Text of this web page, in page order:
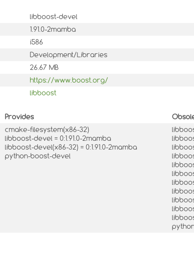
libboost-devel
1.91.0-2mamba
i586
Development/Libraries
26.67 MB
https://www.boost.org/
libboost
Provides
cmake-filesystem(x86-32)
libboost-devel = 0:1.91.0-2mamba
libboost-devel(x86-32) = 0:1.91.0-2mamba
python-boost-devel